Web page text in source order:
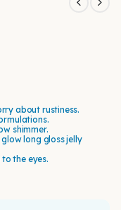
about rustiness.
shimmer.
long gloss jelly
the eyes.